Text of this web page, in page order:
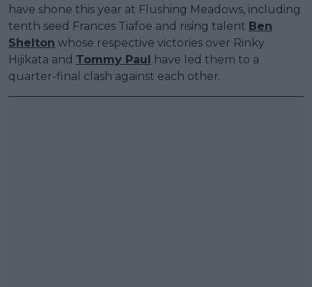
have shone this year at Flushing Meadows, including
tenth seed Frances Tiafoe and rising talent Ben
Shelton whose respective victories over Rinky
Hijikata and Tommy Paul have led them to a
quarter-final clash against each other.